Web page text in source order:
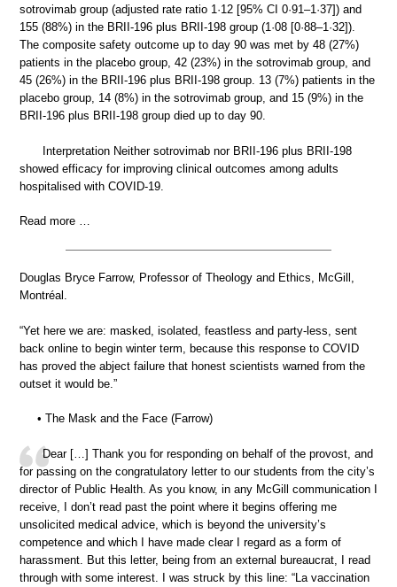
sotrovimab group (adjusted rate ratio 1·12 [95% CI 0·91–1·37]) and
155 (88%) in the BRII-196 plus BRII-198 group (1·08 [0·88–1·32]).
The composite safety outcome up to day 90 was met by 48 (27%)
patients in the placebo group, 42 (23%) in the sotrovimab group, and
45 (26%) in the BRII-196 plus BRII-198 group. 13 (7%) patients in the
placebo group, 14 (8%) in the sotrovimab group, and 15 (9%) in the
BRII-196 plus BRII-198 group died up to day 90.
Interpretation Neither sotrovimab nor BRII-196 plus BRII-198
showed efficacy for improving clinical outcomes among adults
hospitalised with COVID-19.
Read more …
Douglas Bryce Farrow, Professor of Theology and Ethics, McGill,
Montréal.
“Yet here we are: masked, isolated, feastless and party-less, sent
back online to begin winter term, because this response to COVID
has proved the abject failure that honest scientists warned from the
outset it would be.”
• The Mask and the Face (Farrow)
Dear […] Thank you for responding on behalf of the provost, and
for passing on the congratulatory letter to our students from the city’s
director of Public Health. As you know, in any McGill communication I
receive, I don’t read past the point where it begins offering me
unsolicited medical advice, which is beyond the university’s
competence and which I have made clear I regard as a form of
harassment. But this letter, being from an external bureaucrat, I read
through with some interest. I was struck by this line: “La vaccination